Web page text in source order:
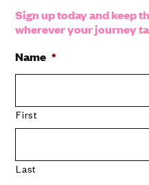
Sign up today and keep
wherever your journey
Name *
First
Last